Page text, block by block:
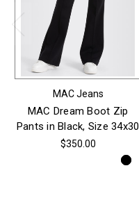
MAC Jeans
MAC Dream Boot Zip
Pants in Black, Size 34x30
$350.00